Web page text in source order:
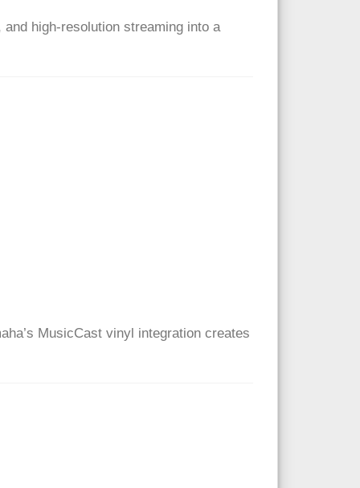
high-resolution streaming into a
MusicCast vinyl integration creates